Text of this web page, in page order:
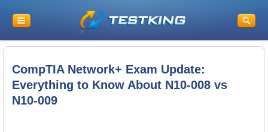
CompTIA Network+ Exam Update:
Everything to Know About N10-008 vs
N10-009